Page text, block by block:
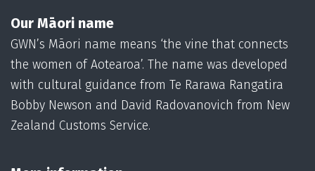
Our Māori name
GWN’s Māori name means ‘the vine that connects
the women of Aotearoa’. The name was developed
with cultural guidance from Te Rarawa Rangatira
Bobby Newson and David Radovanovich from New
Zealand Customs Service.